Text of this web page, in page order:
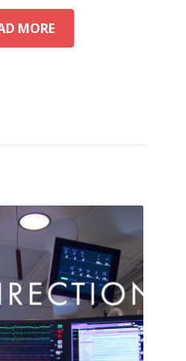
MORECV
DIRECTIONS